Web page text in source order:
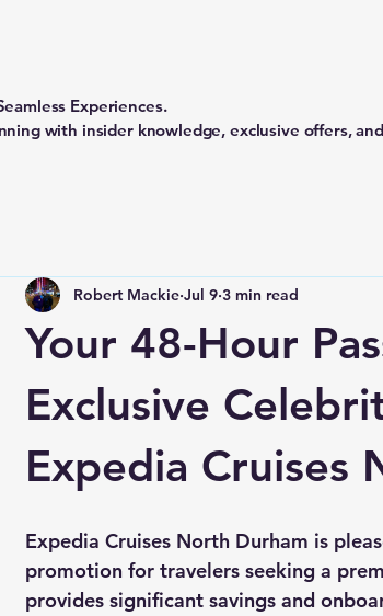
Experiences.
with insider knowledge, exclusive offers,
Your 48-Hour
Exclusive
Expedia Cruises
Robert Mackie Jul 9 3 min read
Expedia Cruises North Durham is
promotion for travelers seeking a
provides significant savings and